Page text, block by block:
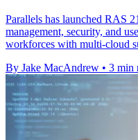
Parallels has launched RAS
management, security, and
workforces with multi-cloud
By Jake MacAndrew • 3 min